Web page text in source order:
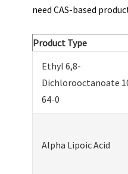
need CAS-based
Product Type
Ethyl 6,8-
Dichlorooctanoate
64-0
Alpha Lipoic Acid